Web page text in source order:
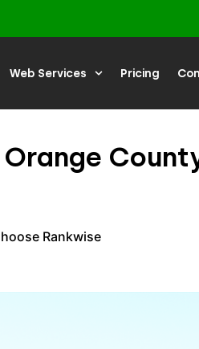
Web Services Pricing
Rankwise